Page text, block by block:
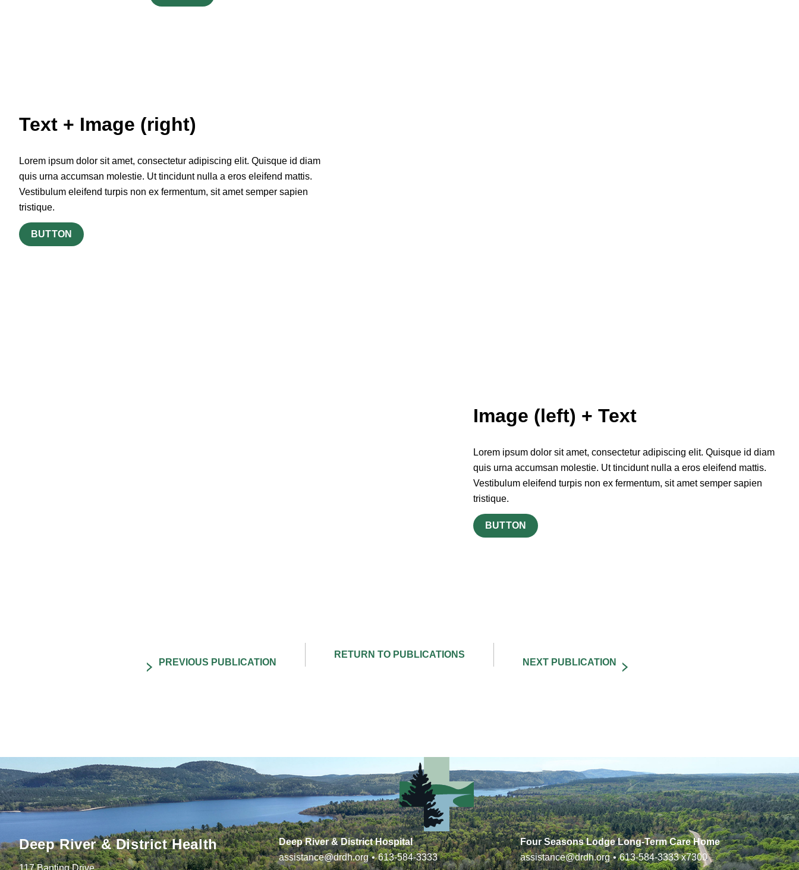
Text + Image (right)
Lorem ipsum dolor sit amet, consectetur adipiscing elit. Quisque id diam
quis urna accumsan molestie. Ut tincidunt nulla a eros eleifend mattis.
Vestibulum eleifend turpis non ex fermentum, sit amet semper sapien
tristique.
BUTTON
Image (left) + Text
Lorem ipsum dolor sit amet, consectetur adipiscing elit. Quisque id diam
quis urna accumsan molestie. Ut tincidunt nulla a eros eleifend mattis.
Vestibulum eleifend turpis non ex fermentum, sit amet semper sapien
tristique.
BUTTON
Deep River & District Health
117 Banting Drive
Deep River & District Hospital
assistance@drdh.org • 613-584-3333
Four Seasons Lodge Long-Term Care Home
assistance@drdh.org • 613-584-3333x7300